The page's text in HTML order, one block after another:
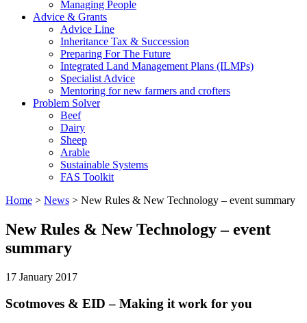
Managing People
Advice & Grants
Advice Line
Inheritance Tax & Succession
Preparing For The Future
Integrated Land Management Plans (ILMPs)
Specialist Advice
Mentoring for new farmers and crofters
Problem Solver
Beef
Dairy
Sheep
Arable
Sustainable Systems
FAS Toolkit
Home > News > New Rules & New Technology – event summary
New Rules & New Technology – event
summary
17 January 2017
Scotmoves & EID – Making it work for you